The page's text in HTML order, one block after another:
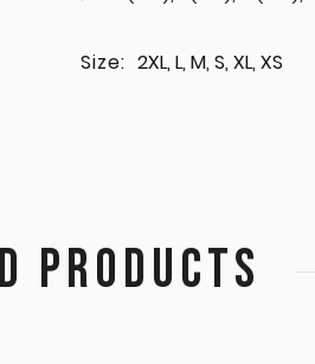
Size: 2XL, L, M, S, XL, XS
PRODUCTS